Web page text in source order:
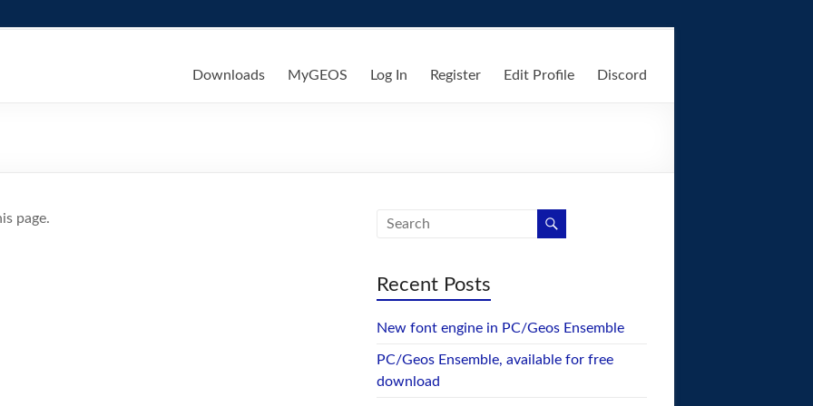
Downloads MyGEOS Log In Register Edit Profile Discord
page.
Recent Posts
New font engine in PC/Geos Ensemble
PC/Geos Ensemble, available for free
download